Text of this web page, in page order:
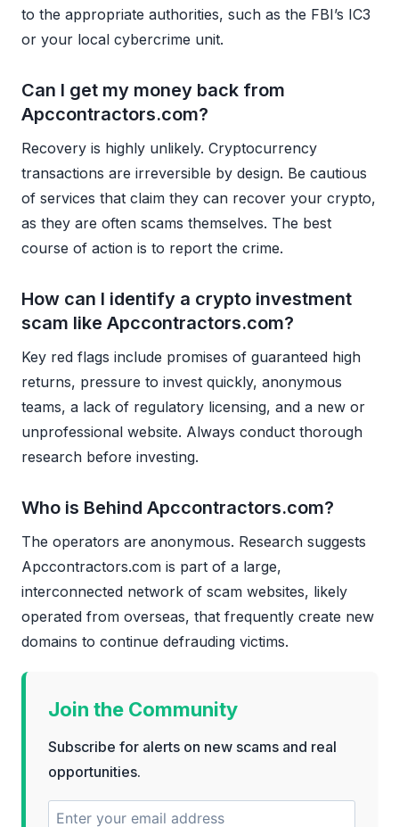
to the appropriate authorities, such as the FBI’s IC3
or your local cybercrime unit.
Can I get my money back from
Apccontractors.com?
Recovery is highly unlikely. Cryptocurrency
transactions are irreversible by design. Be cautious
of services that claim they can recover your crypto,
as they are often scams themselves. The best
course of action is to report the crime.
How can I identify a crypto investment
scam like Apccontractors.com?
Key red flags include promises of guaranteed high
returns, pressure to invest quickly, anonymous
teams, a lack of regulatory licensing, and a new or
unprofessional website. Always conduct thorough
research before investing.
Who is Behind Apccontractors.com?
The operators are anonymous. Research suggests
Apccontractors.com is part of a large,
interconnected network of scam websites, likely
operated from overseas, that frequently create new
domains to continue defrauding victims.
Join the Community
Subscribe for alerts on new scams and real
opportunities.